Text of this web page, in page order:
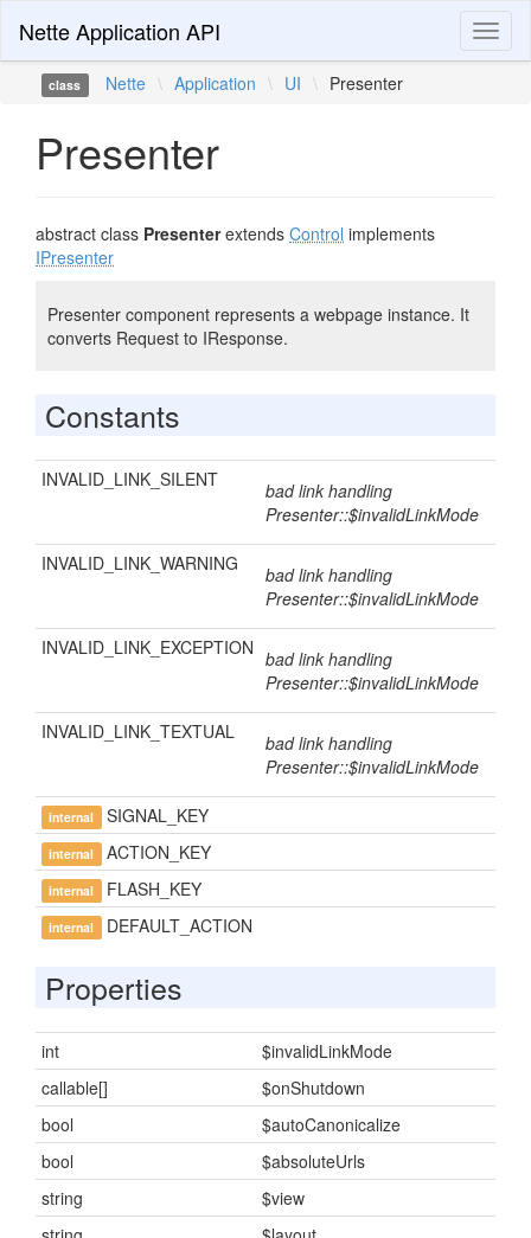
Nette Application API
class Nette \ Application \ UI \ Presenter
Presenter
abstract class Presenterextends Control implements
IPresenter
Presenter component represents a webpage instance. It
converts Request to IResponse.
Constants
INVALID_LINK_SILENT
bad link handling
Presenter::$invalidLinkMode
INVALID_LINK_WARNING
bad link handling
Presenter::$invalidLinkMode
INVALID_LINK_EXCEPTION bad link handling
Presenter::$invalidLinkMode
INVALID_LINK_TEXTUAL
bad link handling
Presenter::$invalidLinkMode
internal SIGNAL_KEY
internal ACTION_KEY
internal FLASH_KEY
internal DEFAULT_ACTION
Properties
int
$invalidLinkMode
callable[]
$onShutdown
bool
$autoCanonicalize
bool
$absoluteUrls
string
$view